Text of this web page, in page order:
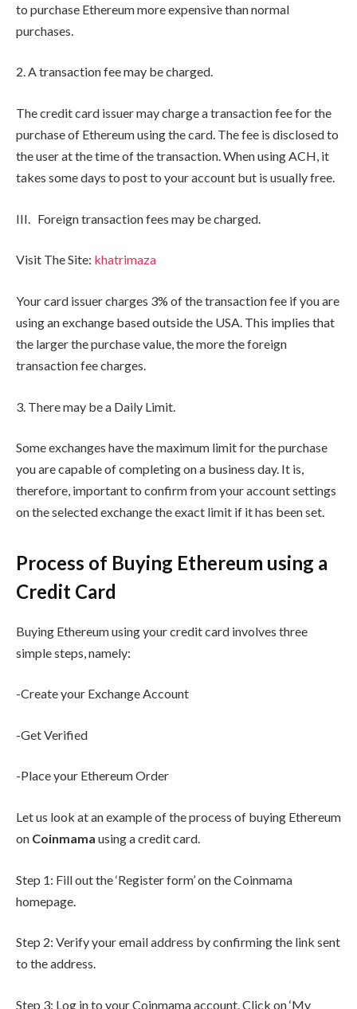
to purchase Ethereum more expensive than normal
purchases.
2. A transaction fee may be charged.
The credit card issuer may charge a transaction fee for the
purchase of Ethereum using the card. The fee is disclosed to
the user at the time of the transaction. When using ACH, it
takes some days to post to your account but is usually free.
III. Foreign transaction fees may be charged.
Visit The Site: khatrimaza
Your card issuer charges 3% of the transaction fee if you are
using an exchange based outside the USA. This implies that
the larger the purchase value, the more the foreign
transaction fee charges.
3. There may be a Daily Limit.
Some exchanges have the maximum limit for the purchase
you are capable of completing on a business day. It is,
therefore, important to confirm from your account settings
on the selected exchange the exact limit if it has been set.
Process of Buying Ethereum using a
Credit Card
Buying Ethereum using your credit card involves three
simple steps, namely:
-Create your Exchange Account
-Get Verified
-Place your Ethereum Order
Let us look at an example of the process of buying Ethereum
on Coinmama using a credit card.
Step 1: Fill out the ‘Register form’ on the Coinmama
homepage.
Step 2: Verify your email address by confirming the link sent
to the address.
Step 3: Log in to your Coinmama account. Click on ‘My